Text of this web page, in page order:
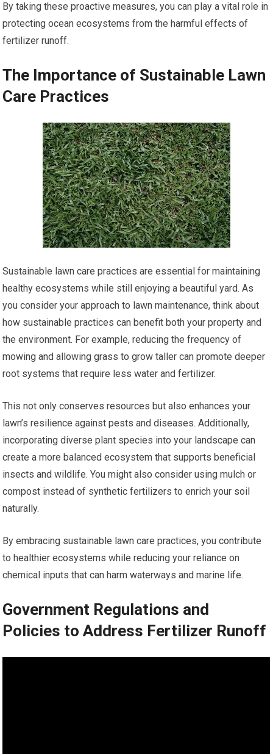
By taking these proactive measures, you can play a vital role in
protecting ocean ecosystems from the harmful effects of
fertilizer runoff.
The Importance of Sustainable Lawn
Care Practices
Sustainable lawn care practices are essential for maintaining
healthy ecosystems while still enjoying a beautiful yard. As
you consider your approach to lawn maintenance, think about
how sustainable practices can benefit both your property and
the environment. For example, reducing the frequency of
mowing and allowing grass to grow taller can promote deeper
root systems that require less water and fertilizer.
This not only conserves resources but also enhances your
lawn’s resilience against pests and diseases. Additionally,
incorporating diverse plant species into your landscape can
create a more balanced ecosystem that supports beneficial
insects and wildlife. You might also consider using mulch or
compost instead of synthetic fertilizers to enrich your soil
naturally.
By embracing sustainable lawn care practices, you contribute
to healthier ecosystems while reducing your reliance on
chemical inputs that can harm waterways and marine life.
Government Regulations and
Policies to Address Fertilizer Runoff